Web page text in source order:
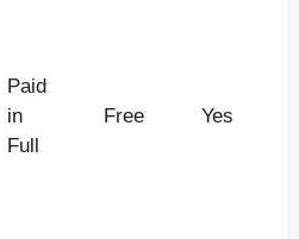
Paid
in
Full
Free Yes